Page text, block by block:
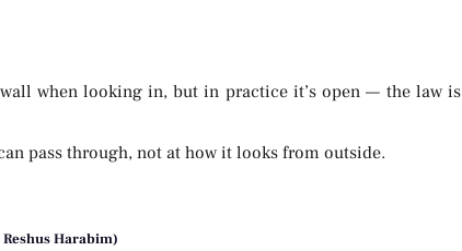
when looking in, but in practice it’s open — the law is
pass through, not at how it looks from outside.
Harabim)